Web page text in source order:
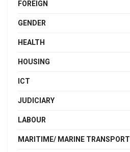
FOREIGN
GENDER
HEALTH
HOUSING
ICT
JUDICIARY
LABOUR
MARITIME/ MARINE TRANSPORT